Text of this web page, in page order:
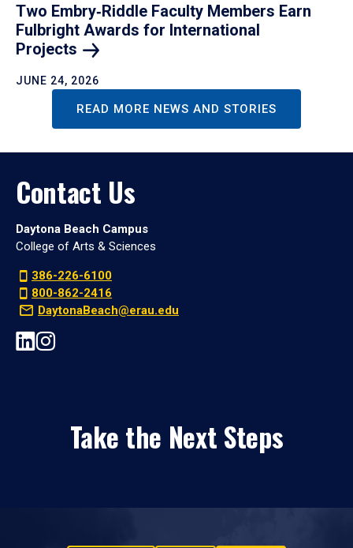
Two Embry‑Riddle Faculty Members Earn
Fulbright Awards for International
Projects
JUNE 24, 2026
READ MORE NEWS AND STORIES
Contact Us
Daytona Beach Campus
College of Arts & Sciences
386-226-6100
800-862-2416
DaytonaBeach@erau.edu
Take the Next Steps